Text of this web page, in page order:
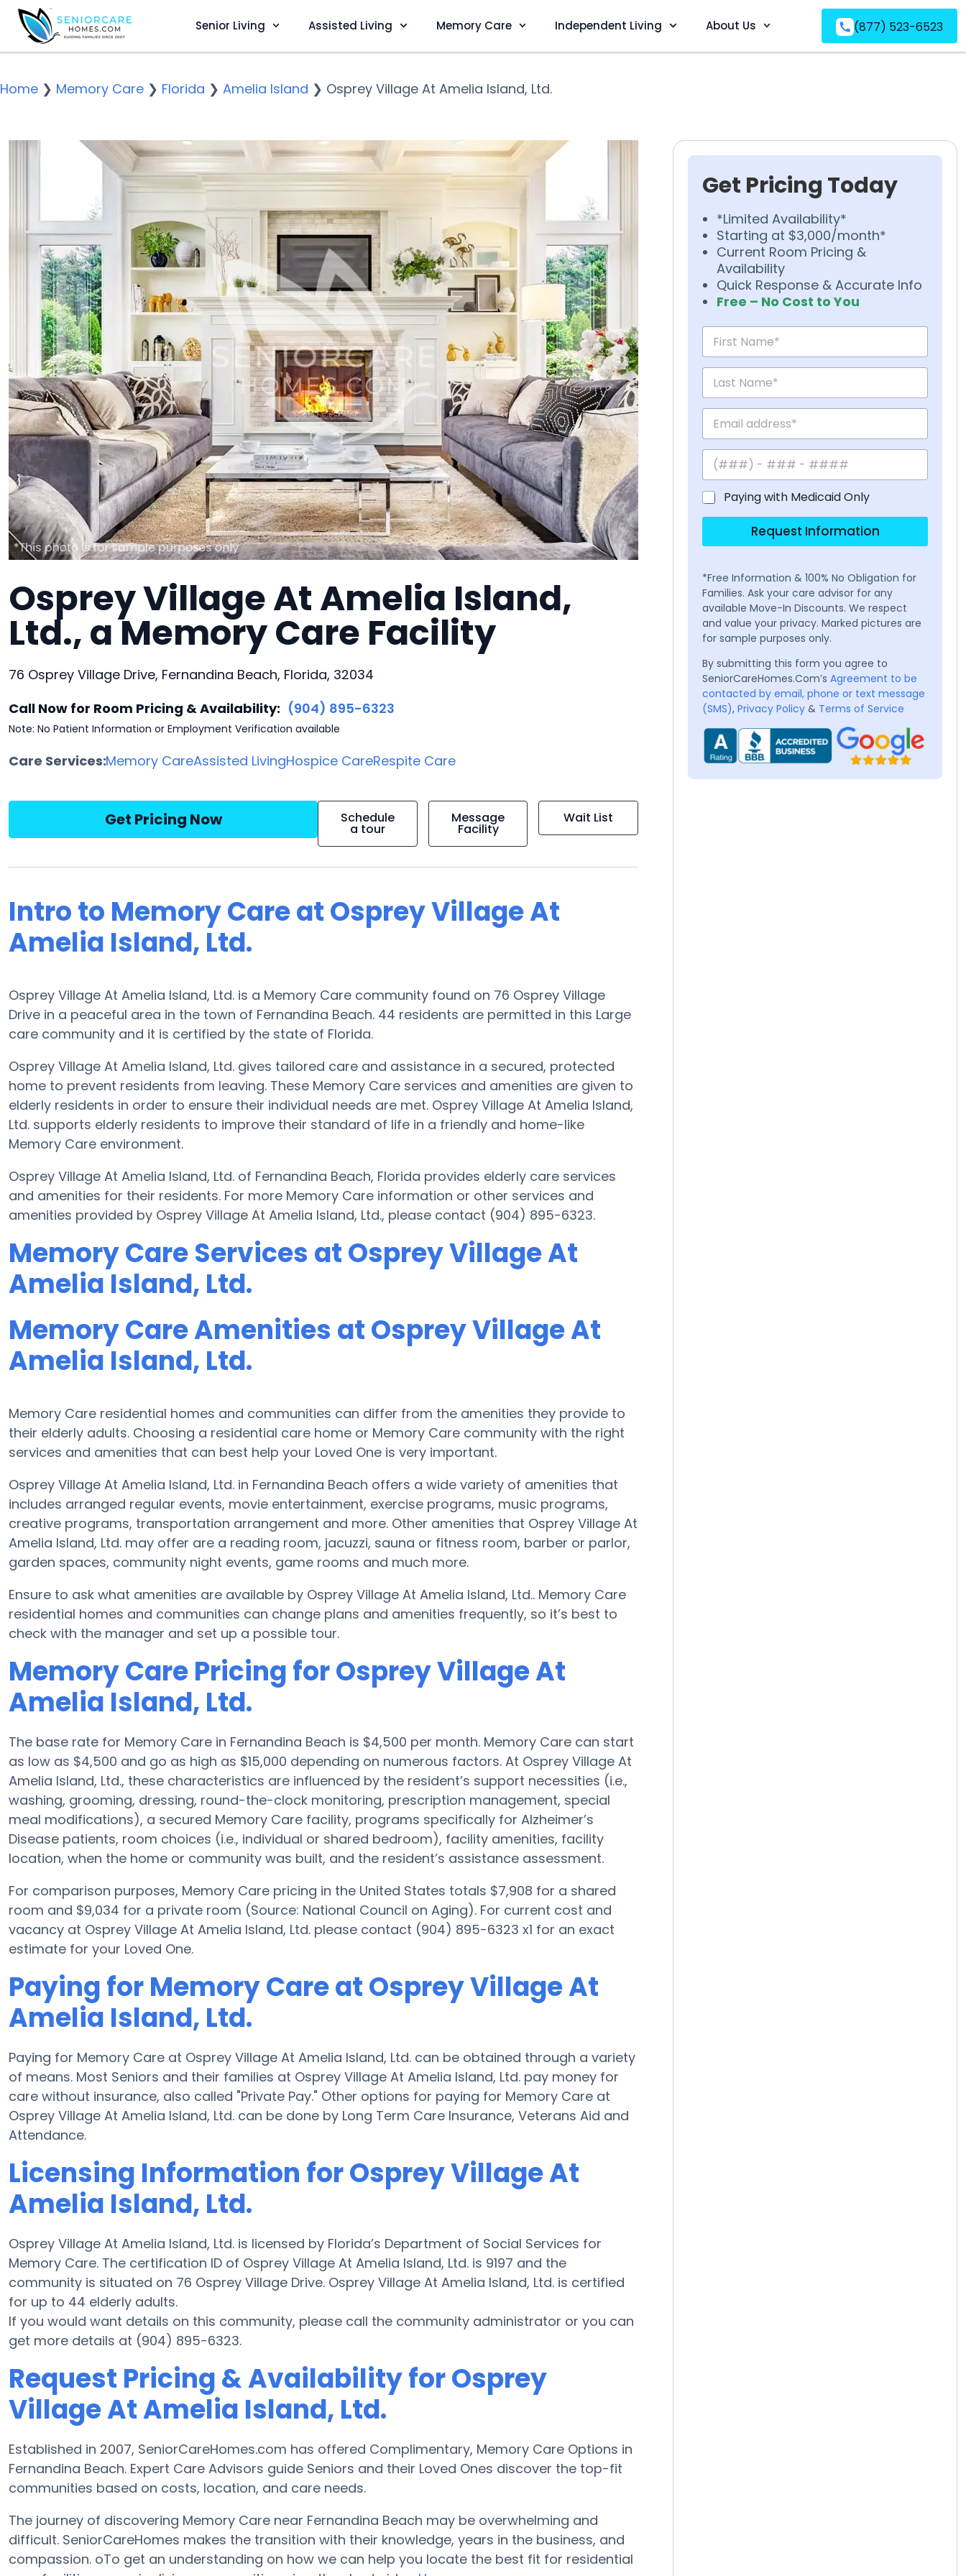
Senior Living Assisted Living Memory Care Independent Living About Us (877) 523-6523
Home ❯ Memory Care ❯ Florida ❯ Amelia Island ❯ Osprey Village At Amelia Island, Ltd.
Osprey Village At Amelia Island,
Ltd., a Memory Care Facility
76 Osprey Village Drive, Fernandina Beach, Florida, 32034
Call Now for Room Pricing & Availability: (904) 895-6323
Note: No Patient Information or Employment Verification available
Care Services:Memory CareAssisted LivingHospice CareRespite Care
Get Pricing Now Schedule
a tour
Message
Facility
Wait List
Intro to Memory Care at Osprey Village At
Amelia Island, Ltd.
Osprey Village At Amelia Island, Ltd. is a Memory Care community found on 76 Osprey Village
Drive in a peaceful area in the town of Fernandina Beach. 44 residents are permitted in this Large
care community and it is certified by the state of Florida.
Osprey Village At Amelia Island, Ltd. gives tailored care and assistance in a secured, protected
home to prevent residents from leaving. These Memory Care services and amenities are given to
elderly residents in order to ensure their individual needs are met. Osprey Village At Amelia Island,
Ltd. supports elderly residents to improve their standard of life in a friendly and home-like
Memory Care environment.
Osprey Village At Amelia Island, Ltd. of Fernandina Beach, Florida provides elderly care services
and amenities for their residents. For more Memory Care information or other services and
amenities provided by Osprey Village At Amelia Island, Ltd., please contact (904) 895-6323.
Memory Care Services at Osprey Village At
Amelia Island, Ltd.
Memory Care Amenities at Osprey Village At
Amelia Island, Ltd.
Memory Care residential homes and communities can differ from the amenities they provide to
their elderly adults. Choosing a residential care home or Memory Care community with the right
services and amenities that can best help your Loved One is very important.
Osprey Village At Amelia Island, Ltd. in Fernandina Beach offers a wide variety of amenities that
includes arranged regular events, movie entertainment, exercise programs, music programs,
creative programs, transportation arrangement and more. Other amenities that Osprey Village At
Amelia Island, Ltd. may offer are a reading room, jacuzzi, sauna or fitness room, barber or parlor,
garden spaces, community night events, game rooms and much more.
Ensure to ask what amenities are available by Osprey Village At Amelia Island, Ltd.. Memory Care
residential homes and communities can change plans and amenities frequently, so it’s best to
check with the manager and set up a possible tour.
Memory Care Pricing for Osprey Village At
Amelia Island, Ltd.
The base rate for Memory Care in Fernandina Beach is $4,500 per month. Memory Care can start
as low as $4,500 and go as high as $15,000 depending on numerous factors. At Osprey Village At
Amelia Island, Ltd., these characteristics are influenced by the resident’s support necessities (i.e.,
washing, grooming, dressing, round-the-clock monitoring, prescription management, special
meal modifications), a secured Memory Care facility, programs specifically for Alzheimer’s
Disease patients, room choices (i.e., individual or shared bedroom), facility amenities, facility
location, when the home or community was built, and the resident’s assistance assessment.
For comparison purposes, Memory Care pricing in the United States totals $7,908 for a shared
room and $9,034 for a private room (Source: National Council on Aging). For current cost and
vacancy at Osprey Village At Amelia Island, Ltd. please contact (904) 895-6323 x1 for an exact
estimate for your Loved One.
Paying for Memory Care at Osprey Village At
Amelia Island, Ltd.
Paying for Memory Care at Osprey Village At Amelia Island, Ltd. can be obtained through a variety
of means. Most Seniors and their families at Osprey Village At Amelia Island, Ltd. pay money for
care without insurance, also called "Private Pay." Other options for paying for Memory Care at
Osprey Village At Amelia Island, Ltd. can be done by Long Term Care Insurance, Veterans Aid and
Attendance.
Licensing Information for Osprey Village At
Amelia Island, Ltd.
Osprey Village At Amelia Island, Ltd. is licensed by Florida’s Department of Social Services for
Memory Care. The certification ID of Osprey Village At Amelia Island, Ltd. is 9197 and the
community is situated on 76 Osprey Village Drive. Osprey Village At Amelia Island, Ltd. is certified
for up to 44 elderly adults.
If you would want details on this community, please call the community administrator or you can
get more details at (904) 895-6323.
Request Pricing & Availability for Osprey
Village At Amelia Island, Ltd.
Established in 2007, SeniorCareHomes.com has offered Complimentary, Memory Care Options in
Fernandina Beach. Expert Care Advisors guide Seniors and their Loved Ones discover the top-fit
communities based on costs, location, and care needs.
The journey of discovering Memory Care near Fernandina Beach may be overwhelming and
difficult. SeniorCareHomes makes the transition with their knowledge, years in the business, and
compassion. oTo get an understanding on how we can help you locate the best fit for residential
Get Pricing Today
*Limited Availability*
Starting at $3,000/month*
Current Room Pricing &
Availability
Quick Response & Accurate Info
Free – No Cost to You
Paying with Medicaid Only
Request Information
*Free Information & 100% No Obligation for
Families. Ask your care advisor for any
available Move-In Discounts. We respect
and value your privacy. Marked pictures are
for sample purposes only.
By submitting this form you agree to
SeniorCareHomes.Com’s Agreement to be
contacted by email, phone or text message
(SMS), Privacy Policy & Terms of Service